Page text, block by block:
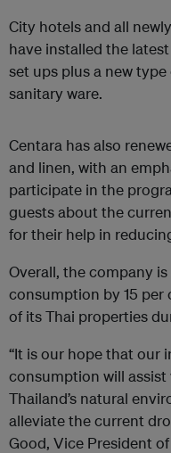
City hotels and all
have installed the
set ups plus a new
sanitary ware.
Centara has also
and linen, with an
participate in the
guests about the
for their help in
Overall, the company
consumption by 15 per
of its Thai properties
“It is our hope that our
consumption will
Thailand’s natural
alleviate the current
Good, Vice President